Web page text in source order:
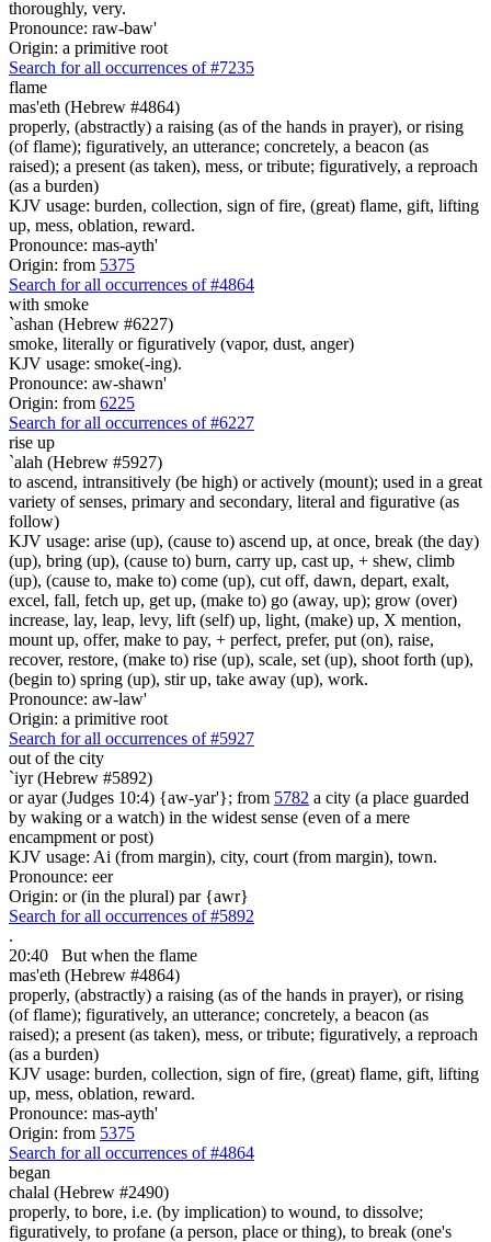
thoroughly, very.
Pronounce: raw-baw'
Origin: a primitive root
Search for all occurrences of #7235
flame
mas'eth (Hebrew #4864)
properly, (abstractly) a raising (as of the hands in prayer), or rising
(of flame); figuratively, an utterance; concretely, a beacon (as
raised); a present (as taken), mess, or tribute; figuratively, a reproach
(as a burden)
KJV usage: burden, collection, sign of fire, (great) flame, gift, lifting
up, mess, oblation, reward.
Pronounce: mas-ayth'
Origin: from 5375
Search for all occurrences of #4864
with smoke
`ashan (Hebrew #6227)
smoke, literally or figuratively (vapor, dust, anger)
KJV usage: smoke(-ing).
Pronounce: aw-shawn'
Origin: from 6225
Search for all occurrences of #6227
rise up
`alah (Hebrew #5927)
to ascend, intransitively (be high) or actively (mount); used in a great
variety of senses, primary and secondary, literal and figurative (as
follow)
KJV usage: arise (up), (cause to) ascend up, at once, break (the day)
(up), bring (up), (cause to) burn, carry up, cast up, + shew, climb
(up), (cause to, make to) come (up), cut off, dawn, depart, exalt,
excel, fall, fetch up, get up, (make to) go (away, up); grow (over)
increase, lay, leap, levy, lift (self) up, light, (make) up, X mention,
mount up, offer, make to pay, + perfect, prefer, put (on), raise,
recover, restore, (make to) rise (up), scale, set (up), shoot forth (up),
(begin to) spring (up), stir up, take away (up), work.
Pronounce: aw-law'
Origin: a primitive root
Search for all occurrences of #5927
out of the city
`iyr (Hebrew #5892)
or ayar (Judges 10:4) {aw-yar'}; from 5782 a city (a place guarded
by waking or a watch) in the widest sense (even of a mere
encampment or post)
KJV usage: Ai (from margin), city, court (from margin), town.
Pronounce: eer
Origin: or (in the plural) par {awr}
Search for all occurrences of #5892
.
20:40
But when the flame
mas'eth (Hebrew #4864)
properly, (abstractly) a raising (as of the hands in prayer), or rising
(of flame); figuratively, an utterance; concretely, a beacon (as
raised); a present (as taken), mess, or tribute; figuratively, a reproach
(as a burden)
KJV usage: burden, collection, sign of fire, (great) flame, gift, lifting
up, mess, oblation, reward.
Pronounce: mas-ayth'
Origin: from 5375
Search for all occurrences of #4864
began
chalal (Hebrew #2490)
properly, to bore, i.e. (by implication) to wound, to dissolve;
figuratively, to profane (a person, place or thing), to break (one's